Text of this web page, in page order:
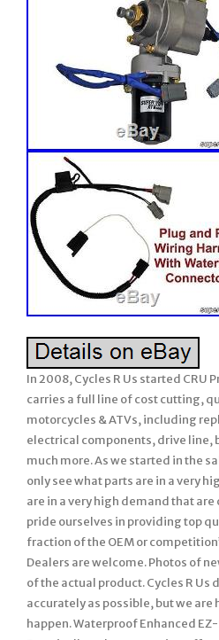
In 2008, Cycles R Us started CRU
carries a full line of cost cutting,
motorcycles & ATVs, including
electrical components, drive line,
much more. As we started in the
only see what parts are in a very
are in a very high demand that
pride ourselves in providing top
fraction of the OEM or
Dealers are welcome. Photos of
of the actual product. Cycles R Us
accurately as possible, but we
happen. Waterproof Enhanced